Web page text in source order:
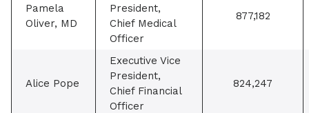
Pamela
Oliver, MD
President,
Chief Medical
Officer
877,182
Alice Pope
Executive Vice
President,
Chief Financial
Officer
824,247